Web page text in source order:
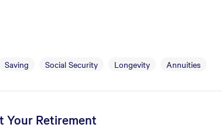
Saving Social Security Longevity Annuities
Your Retirement